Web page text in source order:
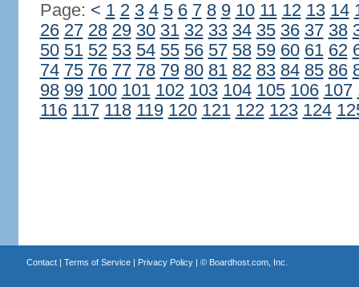
Page: < 1 2 3 4 5 6 7 8 9 10 11 12 13 14
26 27 28 29 30 31 32 33 34 35 36 37 38
50 51 52 53 54 55 56 57 58 59 60 61 62
74 75 76 77 78 79 80 81 82 83 84 85 86
98 99 100 101 102 103 104 105 106 107
116 117 118 119 120 121 122 123 124
Contact| Terms of Service| Privacy Policy| © Boardhost.com, Inc.